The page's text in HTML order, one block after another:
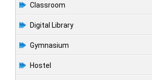
Classroom
Digital Library
Gymnasium
Hostel